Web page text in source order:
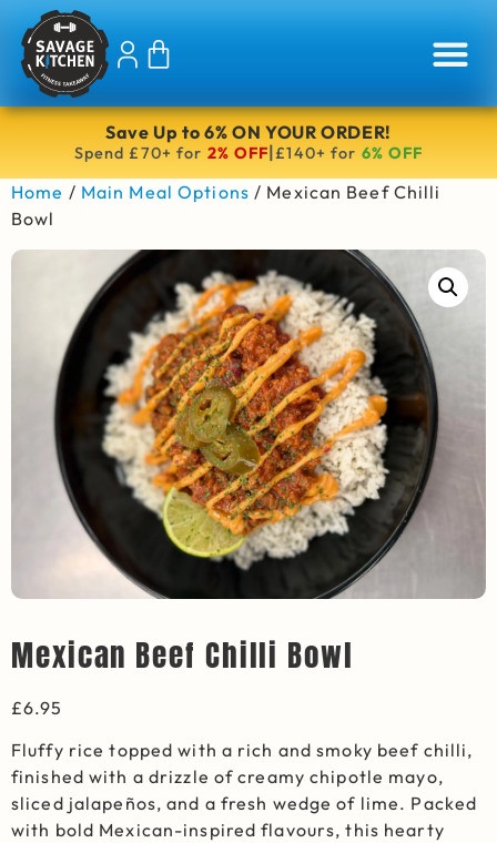
Save Up to 6% ON YOUR ORDER!
Spend £70+ for 2% OFF|£140+ for 6% OFF
Home / Main Meal Options / Mexican Beef Chilli
Bowl
Mexican Beef Chilli Bowl
£6.95
Fluffy rice topped with a rich and smoky beef chilli,
finished with a drizzle of creamy chipotle mayo,
sliced jalapeños, and a fresh wedge of lime. Packed
with bold Mexican-inspired flavours, this hearty